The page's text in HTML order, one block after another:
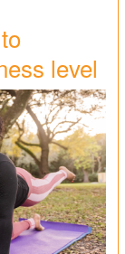
level